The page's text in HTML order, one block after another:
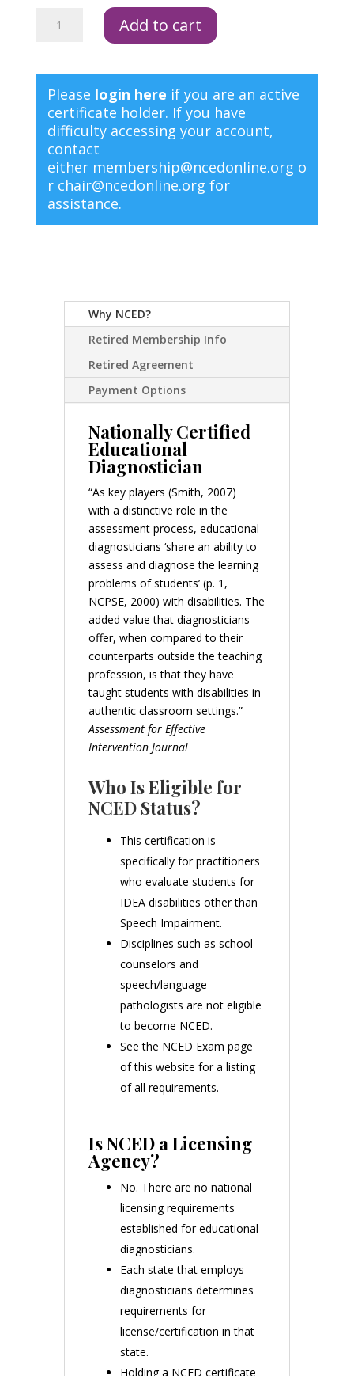
Year
quantity
Add to cart
Please login here if you are an active
certificate holder. If you have
difficulty accessing your account,
contact
either membership@ncedonline.org o
r chair@ncedonline.org for
assistance.
Why NCED?
Retired Membership Info
Retired Agreement
Payment Options
Nationally Certified
Educational
Diagnostician
“As key players (Smith, 2007)
with a distinctive role in the
assessment process, educational
diagnosticians ‘share an ability to
assess and diagnose the learning
problems of students’ (p. 1,
NCPSE, 2000) with disabilities. The
added value that diagnosticians
offer, when compared to their
counterparts outside the teaching
profession, is that they have
taught students with disabilities in
authentic classroom settings.”
Assessment for Effective
Intervention Journal
Who Is Eligible for
NCED Status?
This certification is
specifically for practitioners
who evaluate students for
IDEA disabilities other than
Speech Impairment.
Disciplines such as school
counselors and
speech/language
pathologists are not eligible
to become NCED.
See the NCED Exam page
of this website for a listing
of all requirements.
Is NCED a Licensing
Agency?
No. There are no national
licensing requirements
established for educational
diagnosticians.
Each state that employs
diagnosticians determines
requirements for
license/certification in that
state.
Holding a NCED certificate